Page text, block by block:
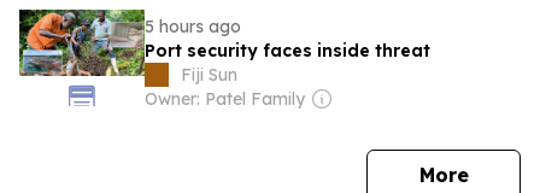
5 hours ago
Port security faces inside threat
Fiji Sun
Owner: Patel Family
Morenews